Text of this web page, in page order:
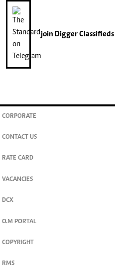
join Digger Classifieds
CORPORATE
CONTACT US
RATE CARD
VACANCIES
DCX
O.M PORTAL
COPYRIGHT
RMS